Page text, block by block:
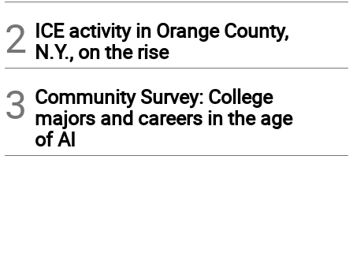
2 ICE activity in Orange County,
N.Y., on the rise
3 Community Survey: College
majors and careers in the age
of AI